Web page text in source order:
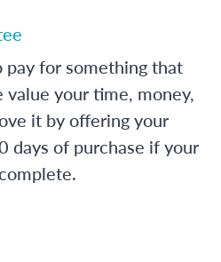
pay for something that
your time, money,
it by offering your
days of purchase if your